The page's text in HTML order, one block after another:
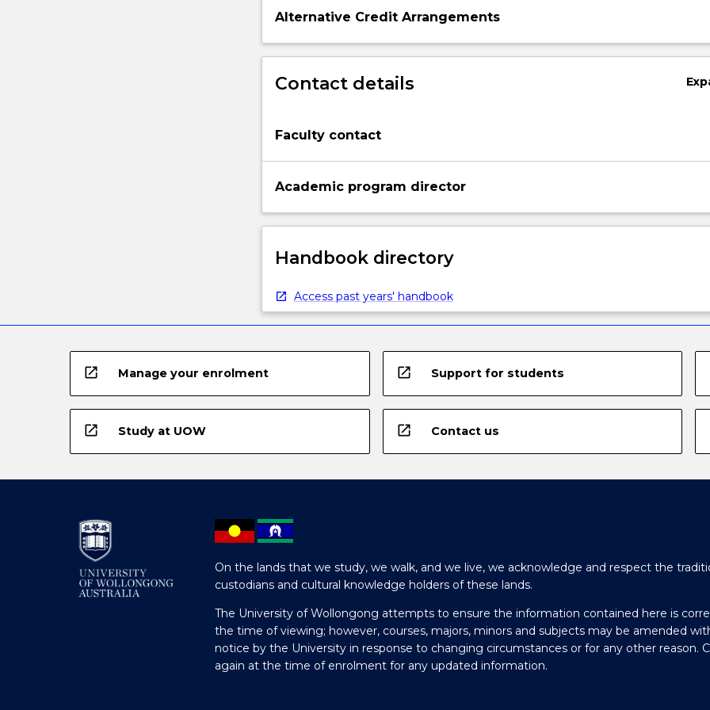
Alternative Credit Arrangements
Contact details
Faculty contact
Academic program director
Handbook directory
Access past years' handbook
open_in_new Manage your enrolment open_in_new Support for students
open_in_new Study at UOW open_in_new Contact us
On the lands that we study, we walk, and we live, we acknowledge and respect the
custodians and cultural knowledge holders of these lands.
The University of Wollongong attempts to ensure the information contained here is
the time of viewing; however, courses, majors, minors and subjects may be amended
notice by the University in response to changing circumstances or for any other reason.
again at the time of enrolment for any updated information.